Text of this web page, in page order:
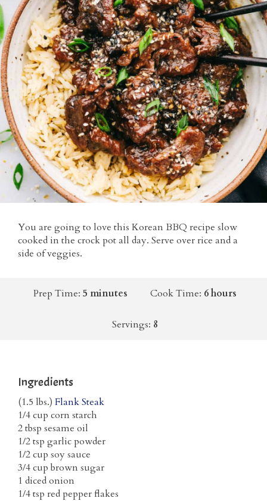
You are going to love this Korean BBQ recipe slow
cooked in the crock pot all day. Serve over rice and a
side of veggies.
Prep Time: 5 minutes Cook Time: 6 hours
Servings: 8
Ingredients
(1.5 lbs.) Flank Steak
1/4 cup corn starch
2 tbsp sesame oil
1/2 tsp garlic powder
1/2 cup soy sauce
3/4 cup brown sugar
1 diced onion
1/4 tsp red pepper flakes